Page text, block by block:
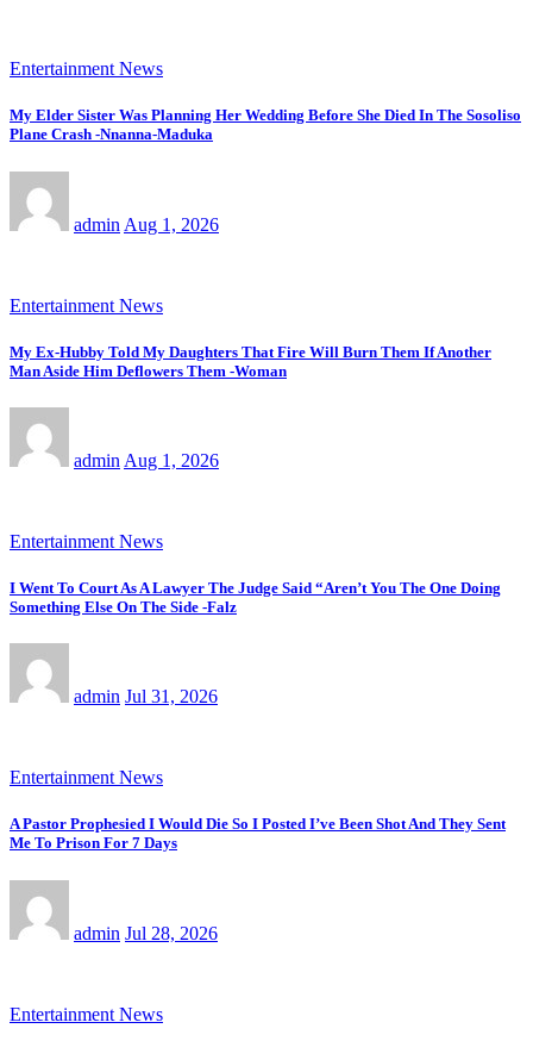
Entertainment News
My Elder Sister Was Planning Her Wedding Before She Died In The Sosoliso
Plane Crash -Nnanna-Maduka
admin Aug 1, 2026
Entertainment News
My Ex-Hubby Told My Daughters That Fire Will Burn Them If Another
Man Aside Him Deflowers Them -Woman
admin Aug 1, 2026
Entertainment News
I Went To Court As A Lawyer The Judge Said “Aren’t You The One Doing
Something Else On The Side -Falz
admin Jul 31, 2026
Entertainment News
A Pastor Prophesied I Would Die So I Posted I’ve Been Shot And They Sent
Me To Prison For 7 Days
admin Jul 28, 2026
Entertainment News